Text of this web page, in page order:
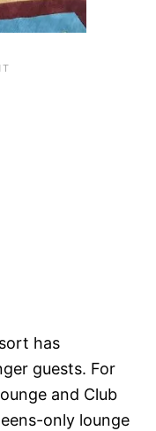
has
guests. For
and Club
only lounge